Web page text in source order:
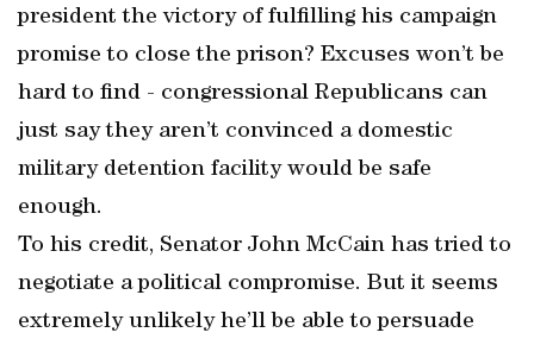
president the victory of fulfilling his campaign
promise to close the prison? Excuses won’t be
hard to find - congressional Republicans can
just say they aren’t convinced a domestic
military detention facility would be safe
enough.
To his credit, Senator John McCain has tried to
negotiate a political compromise. But it seems
extremely unlikely he’ll be able to persuade